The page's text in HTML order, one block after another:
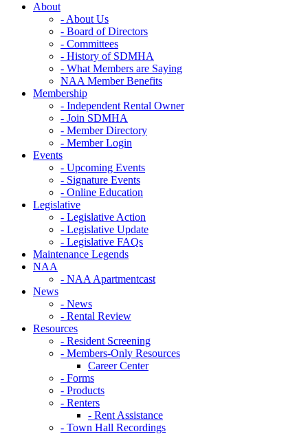
About
- About Us
- Board of Directors
- Committees
- History of SDMHA
- What Members are Saying
NAA Member Benefits
Membership
- Independent Rental Owner
- Join SDMHA
- Member Directory
- Member Login
Events
- Upcoming Events
- Signature Events
- Online Education
Legislative
- Legislative Action
- Legislative Update
- Legislative FAQs
Maintenance Legends
NAA
- NAA Apartmentcast
News
- News
- Rental Review
Resources
- Resident Screening
- Members-Only Resources
Career Center
- Forms
- Products
- Renters
- Rent Assistance
- Town Hall Recordings